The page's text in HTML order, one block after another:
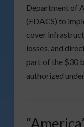
Department of
(FDACS) to
cover
losses, and
part of the $30
authorized